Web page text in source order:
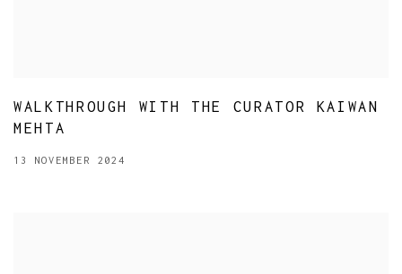
WALKTHROUGH WITH THE CURATOR KAIWAN
MEHTA
13 NOVEMBER 2024